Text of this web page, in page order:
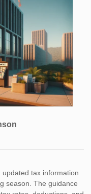
tax information
season. The guidance